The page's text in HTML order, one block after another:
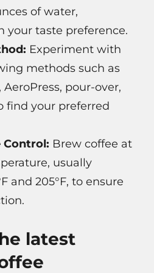
of water,
your taste preference.
Experiment with
methods such as
AeroPress, pour-over,
find your preferred
Control: Brew coffee at
usually
and 205°F, to ensure
latest